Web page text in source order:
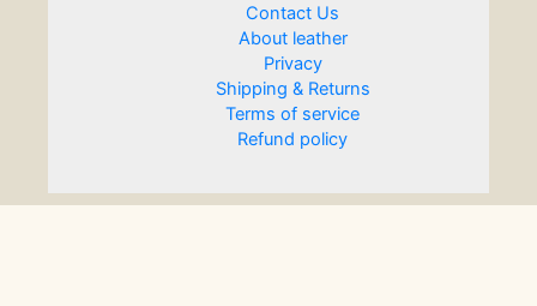
Contact Us
About leather
Privacy
Shipping & Returns
Terms of service
Refund policy